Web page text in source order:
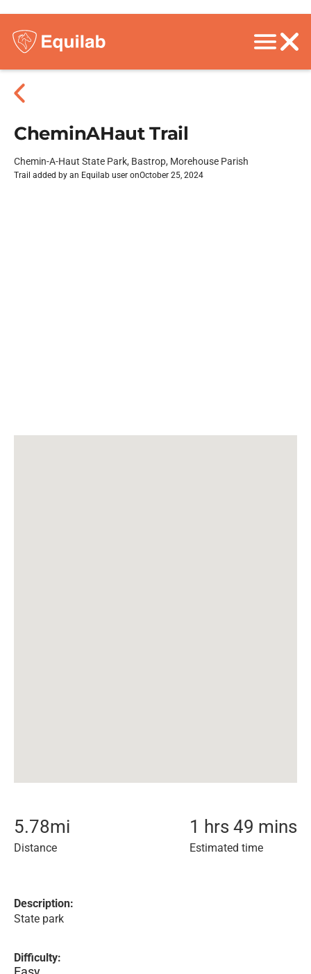
CheminAHaut Trail
Chemin-A-Haut State Park, Bastrop, Morehouse Parish
Trail added by an Equilab user onOctober 25, 2024
5.78mi
Distance
1 hrs 49 mins
Estimated time
Description:
State park
Difficulty: